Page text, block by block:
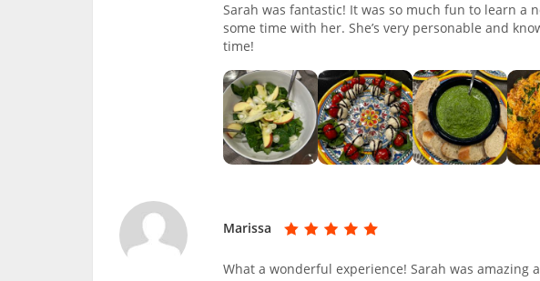
Sarah was fantastic! It was so much fun to learn a
some time with her. She’s very personable and
time!
Marissa
What a wonderful experience! Sarah was amazing